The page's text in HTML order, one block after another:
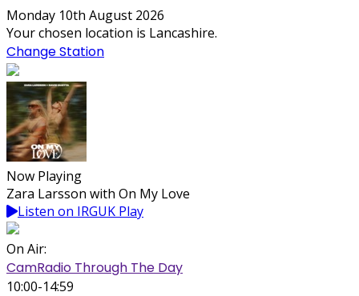
Monday 10th August 2026
Your chosen location is Lancashire.
Change Station
Now Playing
Zara Larsson with On My Love
Listen on IRGUK Play
On Air:
CamRadio Through The Day
10:00-14:59